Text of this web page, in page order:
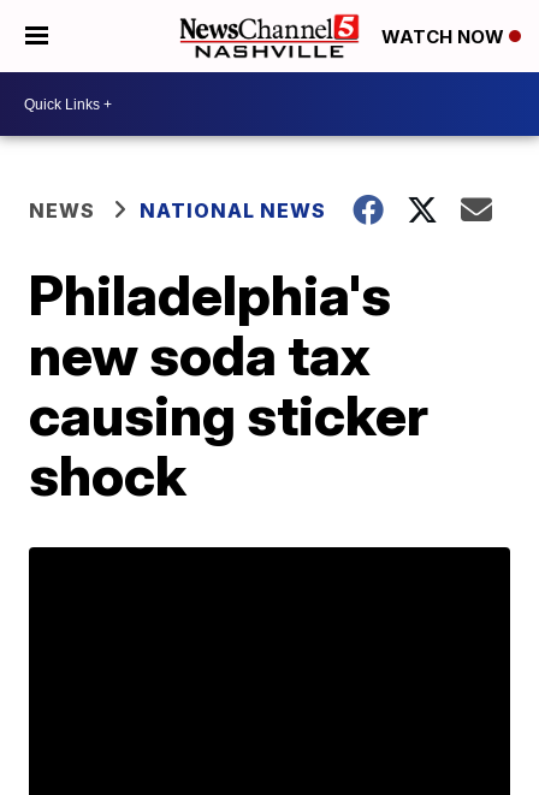
WATCH NOW
NEWS NATIONAL NEWS
Philadelphia's
new soda tax
causing sticker
shock